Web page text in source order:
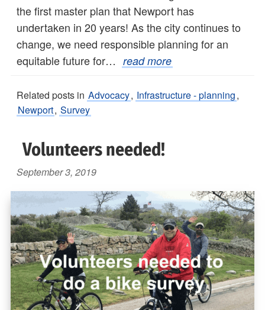
the first master plan that Newport has
undertaken in 20 years! As the city continues to
change, we need responsible planning for an
equitable future for… read more
Related posts in Advocacy, Infrastructure - planning,
Newport, Survey
Volunteers needed!
September 3, 2019